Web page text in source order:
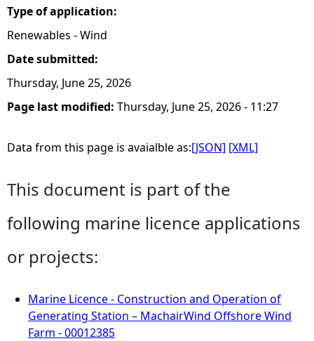
Type of application:
Renewables - Wind
Date submitted:
Thursday, June 25, 2026
Page last modified: Thursday, June 25, 2026 - 11:27
Data from this page is avaialble as:[JSON] [XML]
This document is part of the
following marine licence applications
or projects:
Marine Licence - Construction and Operation of
Generating Station – MachairWind Offshore Wind
Farm - 00012385